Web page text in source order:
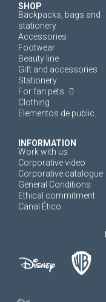
SHOP
Backpacks, bags and
stationery
Accessories
Footwear
Beauty line
Gift and accessories
Stationery
For fan pets
Clothing
Elementos de public.
INFORMATION
Work with us
Corporative video
Corporative catalogue
General Conditions
Ethical commitment
Canal Ético